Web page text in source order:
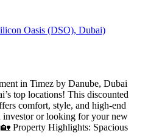
Oasis (DSO), Dubai)
in Timez by Danube, Dubai
top locations! This discounted
comfort, style, and high-end
investor or looking for your new
Property Highlights: Spacious